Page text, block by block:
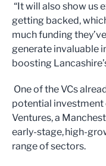
“It will also show us
getting backed,
much funding
generate invaluable
boosting
One of the VCs
potential
Ventures, a
early-stage, high-
range of sectors.